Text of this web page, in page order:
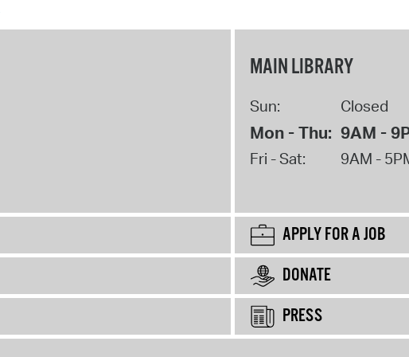
MAIN LIBRARY
Sun: Closed
Mon - Thu: 9AM -
Fri - Sat: 9AM -
APPLY FOR A JOB
DONATE
PRESS